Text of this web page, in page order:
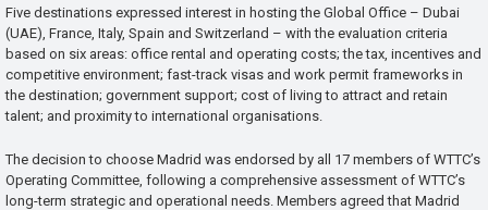
Five destinations expressed interest in hosting the Global Office – Dubai
(UAE), France, Italy, Spain and Switzerland – with the evaluation criteria
based on six areas: office rental and operating costs; the tax, incentives and
competitive environment; fast-track visas and work permit frameworks in
the destination; government support; cost of living to attract and retain
talent; and proximity to international organisations.
The decision to choose Madrid was endorsed by all 17 members of WTTC’s
Operating Committee, following a comprehensive assessment of WTTC’s
long-term strategic and operational needs. Members agreed that Madrid